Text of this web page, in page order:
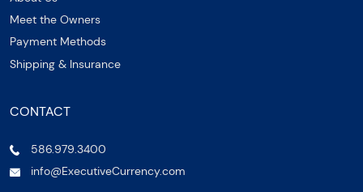
Meet the Owners
Payment Methods
Shipping & Insurance
CONTACT
586.979.3400
info@ExecutiveCurrency.com